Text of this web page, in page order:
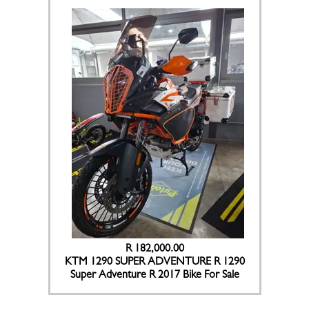
R 182,000.00
KTM 1290 SUPER ADVENTURE R 1290
Super Adventure R 2017 Bike For Sale